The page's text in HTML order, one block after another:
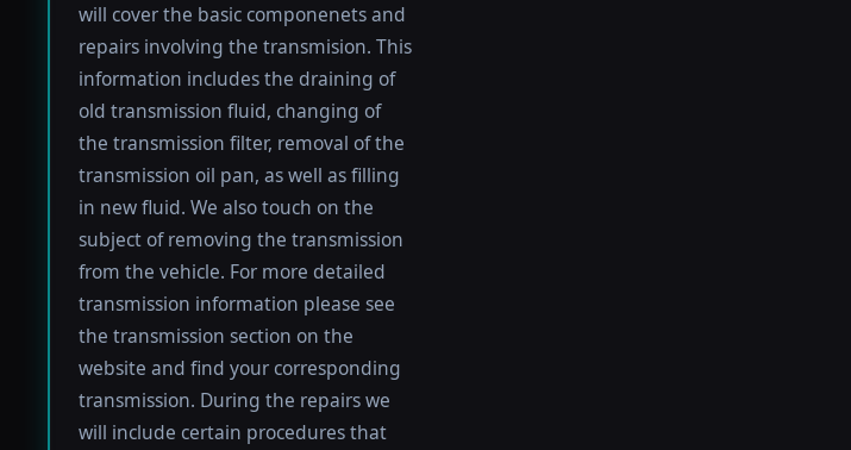
will cover the basic componenets and
repairs involving the transmision. This
information includes the draining of
old transmission fluid, changing of
the transmission filter, removal of the
transmission oil pan, as well as filling
in new fluid. We also touch on the
subject of removing the transmission
from the vehicle. For more detailed
transmission information please see
the transmission section on the
website and find your corresponding
transmission. During the repairs we
will include certain procedures that